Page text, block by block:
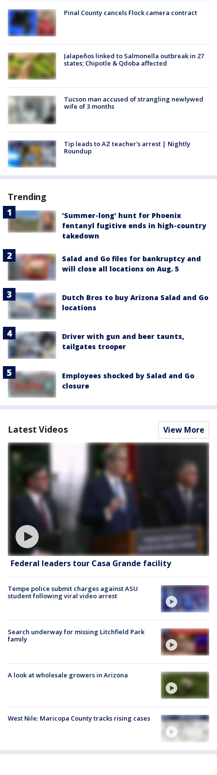
Pinal County cancels Flock camera contract
Jalapeños linked to Salmonella outbreak in 27
states; Chipotle & Qdoba affected
Tucson man accused of strangling newlywed
wife of 3 months
Tip leads to AZ teacher's arrest | Nightly
Roundup
Trending
'Summer-long' hunt for Phoenix
fentanyl fugitive ends in high-country
takedown
Salad and Go files for bankruptcy and
will close all locations on Aug. 5
Dutch Bros to buy Arizona Salad and Go
locations
Driver with gun and beer taunts,
tailgates trooper
Employees shocked by Salad and Go
closure
Latest Videos View More
Federal leaders tour Casa Grande facility
Tempe police submit charges against ASU
student following viral video arrest
Search underway for missing Litchfield Park
family
A look at wholesale growers in Arizona
West Nile: Maricopa County tracks rising cases